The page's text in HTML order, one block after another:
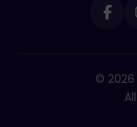
© 2026